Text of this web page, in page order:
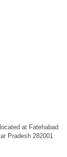
at Fatehabad
Pradesh 282001